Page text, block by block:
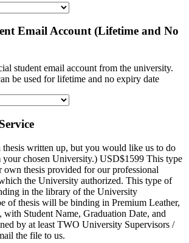
Email Account (Lifetime and No
student email account from the university.
be used for lifetime and no expiry date
written up, but you would like us to do
chosen University.) USD$1599 This type
thesis provided for our professional
the University authorized. This type of
in the library of the University
of thesis will be binding in Premium Leather,
Student Name, Graduation Date, and
by at least TWO University Supervisors /
the file to us.